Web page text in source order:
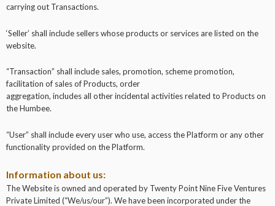
carrying out Transactions.
‘Seller’ shall include sellers whose products or services are listed on the
website.
“Transaction” shall include sales, promotion, scheme promotion,
facilitation of sales of Products, order
aggregation, includes all other incidental activities related to Products on
the Humbee.
“User” shall include every user who use, access the Platform or any other
functionality provided on the Platform.
Information about us:
The Website is owned and operated by Twenty Point Nine Five Ventures
Private Limited (“We/us/our”). We have been incorporated under the